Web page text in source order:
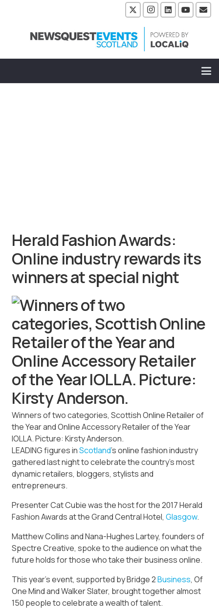
Herald Fashion Awards:
Online industry rewards its
winners at special night
Winners of two categories, Scottish Online Retailer of
the Year and Online Accessory Retailer of the Year
IOLLA. Picture: Kirsty Anderson.
LEADING figures inScotland’s online fashion industry
gathered last night to celebrate the country’s most
dynamic retailers, bloggers, stylists and
entrepreneurs.
Presenter Cat Cubie was the host for the 2017 Herald
Fashion Awards at the Grand Central Hotel, Glasgow.
Matthew Collins and Nana-Hughes Lartey, founders of
Spectre Creative, spoke to the audience on what the
future holds for those who take their business online.
This year’s event, supported by Bridge 2Business, Of
One Mind and Walker Slater, brought together almost
150 people to celebrate a wealth of talent.